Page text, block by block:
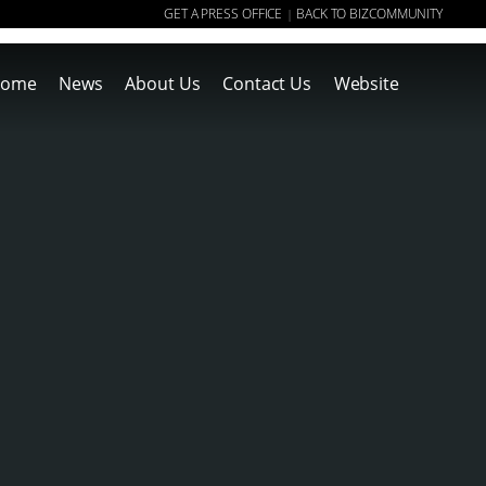
GET A PRESS OFFICE | BACK TO BIZCOMMUNITY
News About Us Contact Us Website